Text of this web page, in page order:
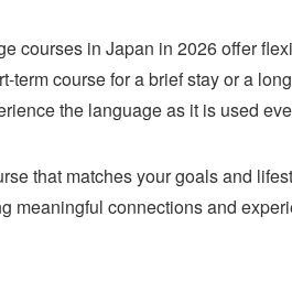
courses in Japan in 2026 offer
term course for a brief stay or a
the language as it is used
that matches your goals and
meaningful connections and